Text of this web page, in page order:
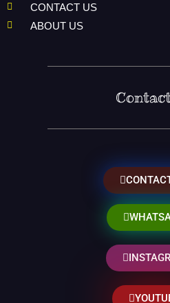
CONTACT US
ABOUT US